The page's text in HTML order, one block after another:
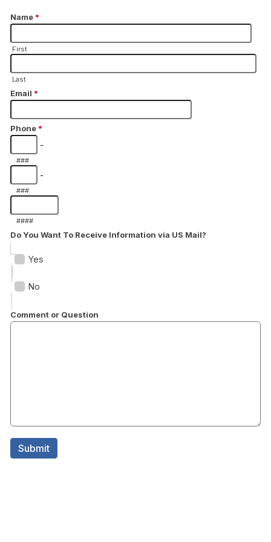
Name *
First
Last
Email *
Phone *
-
###
-
###
####
Do You Want To Receive Information via US Mail?
Yes
No
Comment or Question
Submit